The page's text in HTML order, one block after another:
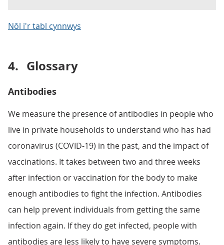
Nôl i'r tabl cynnwys
4. Glossary
Antibodies
We measure the presence of antibodies in people who
live in private households to understand who has had
coronavirus (COVID-19) in the past, and the impact of
vaccinations. It takes between two and three weeks
after infection or vaccination for the body to make
enough antibodies to fight the infection. Antibodies
can help prevent individuals from getting the same
infection again. If they do get infected, people with
antibodies are less likely to have severe symptoms.